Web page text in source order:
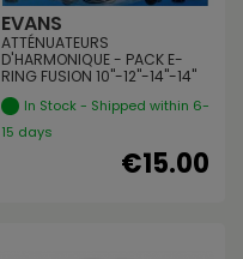
EVANS
ATTÉNUATEURS
D'HARMONIQUE - PACK E-
RING FUSION 10"-12"-14"-14"
In Stock - Shipped within 6-
15 days
€15.00